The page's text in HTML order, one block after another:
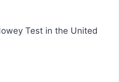
Test in the United